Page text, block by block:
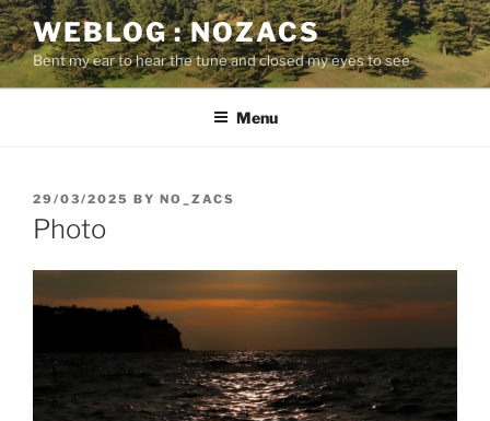
Skip
to
content
WEBLOG : NOZACS
Bent my ear to hear the tune and closed my eyes to see
Menu
POSTED
ON
29/03/2025 BY NO_ZACS
Photo